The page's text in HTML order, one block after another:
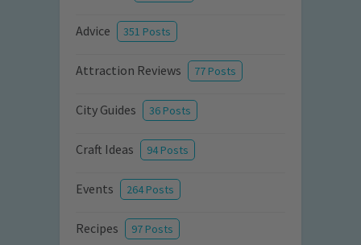
Advice 351 Posts
Attraction Reviews 77 Posts
City Guides 36 Posts
Craft Ideas 94 Posts
Events 264 Posts
Recipes 97 Posts